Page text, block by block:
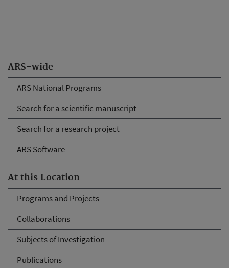
ARS-wide
ARS National Programs
Search for a scientific manuscript
Search for a research project
ARS Software
At this Location
Programs and Projects
Collaborations
Subjects of Investigation
Publications